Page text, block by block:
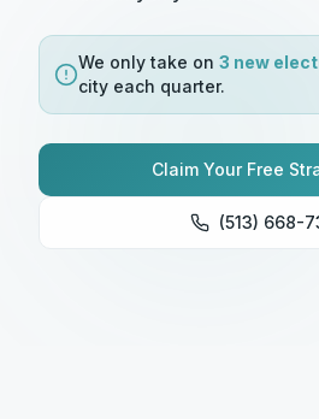
We only take on 3 new
city each quarter.
Claim Your Free
(513) 668-